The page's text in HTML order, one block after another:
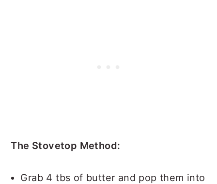
The Stovetop Method:
Grab 4 tbs of butter and pop them into